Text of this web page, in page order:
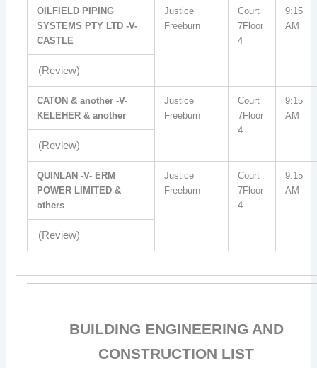
OILFIELD PIPING
SYSTEMS PTY LTD -V-
CASTLE
Justice
Freeburn
Court
7Floor
4
9:15
AM
(Review)
CATON & another -V-
KELEHER & another
Justice
Freeburn
Court
7Floor
4
9:15
AM
(Review)
QUINLAN -V- ERM
POWER LIMITED &
others
Justice
Freeburn
Court
7Floor
4
9:15
AM
(Review)
BUILDING ENGINEERING AND
CONSTRUCTION LIST